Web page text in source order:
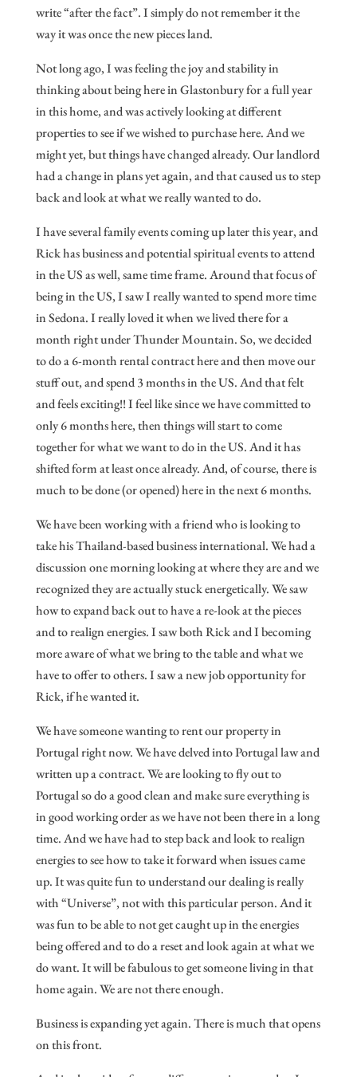
write “after the fact”. I simply do not remember it the
way it was once the new pieces land.
Not long ago, I was feeling the joy and stability in
thinking about being here in Glastonbury for a full year
in this home, and was actively looking at different
properties to see if we wished to purchase here. And we
might yet, but things have changed already. Our landlord
had a change in plans yet again, and that caused us to step
back and look at what we really wanted to do.
I have several family events coming up later this year, and
Rick has business and potential spiritual events to attend
in the US as well, same time frame. Around that focus of
being in the US, I saw I really wanted to spend more time
in Sedona. I really loved it when we lived there for a
month right under Thunder Mountain. So, we decided
to do a 6-month rental contract here and then move our
stuff out, and spend 3 months in the US. And that felt
and feels exciting!! I feel like since we have committed to
only 6 months here, then things will start to come
together for what we want to do in the US. And it has
shifted form at least once already. And, of course, there is
much to be done (or opened) here in the next 6 months.
We have been working with a friend who is looking to
take his Thailand-based business international. We had a
discussion one morning looking at where they are and we
recognized they are actually stuck energetically. We saw
how to expand back out to have a re-look at the pieces
and to realign energies. I saw both Rick and I becoming
more aware of what we bring to the table and what we
have to offer to others. I saw a new job opportunity for
Rick, if he wanted it.
We have someone wanting to rent our property in
Portugal right now. We have delved into Portugal law and
written up a contract. We are looking to fly out to
Portugal so do a good clean and make sure everything is
in good working order as we have not been there in a long
time. And we have had to step back and look to realign
energies to see how to take it forward when issues came
up. It was quite fun to understand our dealing is really
with “Universe”, not with this particular person. And it
was fun to be able to not get caught up in the energies
being offered and to do a reset and look again at what we
do want. It will be fabulous to get someone living in that
home again. We are not there enough.
Business is expanding yet again. There is much that opens
on this front.